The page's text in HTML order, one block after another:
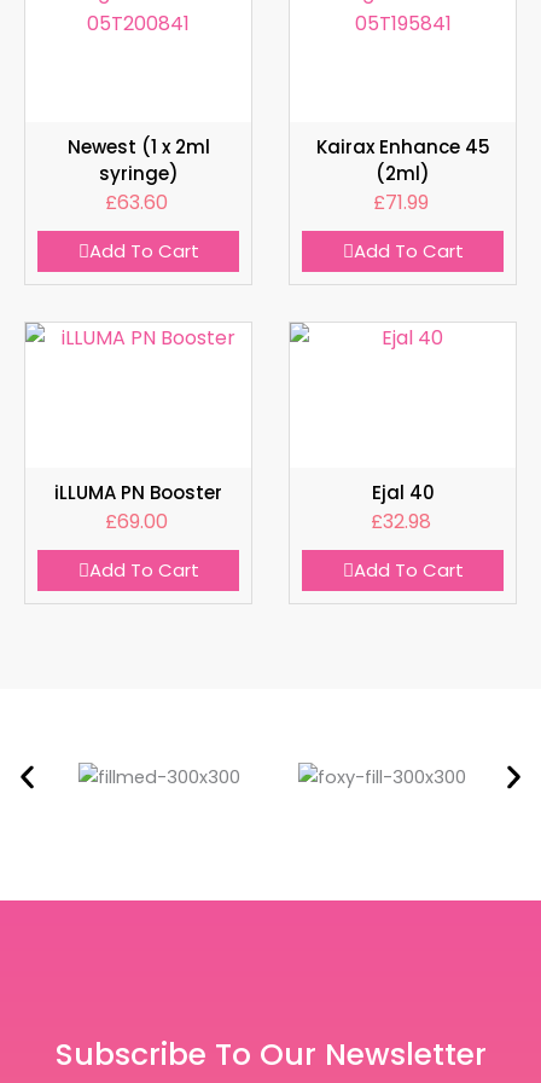
Newest (1 x 2ml
syringe)
£63.60
Add To Cart
Kairax Enhance 45
(2ml)
£71.99
Add To Cart
iLLUMA PN Booster
£69.00
Add To Cart
Ejal 40
£32.98
Add To Cart
Subscribe To Our Newsletter